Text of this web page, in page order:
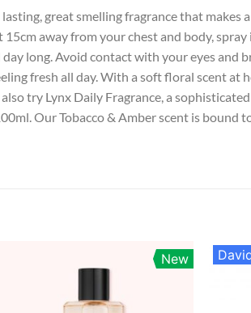
great smelling fragrance that
15cm away from your chest and body,
long. Avoid contact with your eyes
fresh all day. With a soft floral scent
try Lynx Daily Fragrance, a
Our Tobacco & Amber scent is bound
New